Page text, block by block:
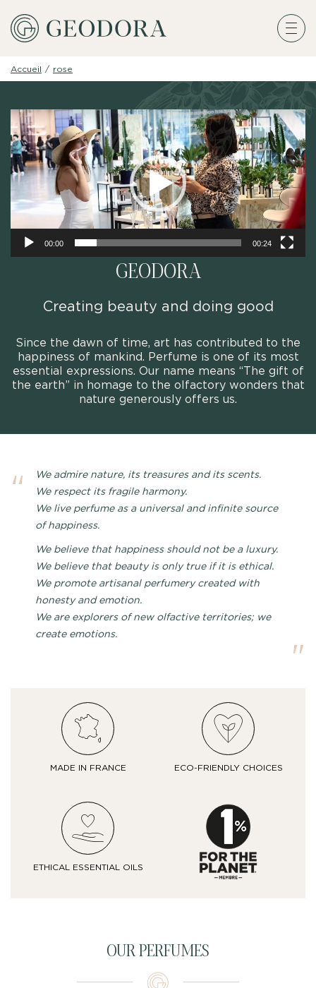
Accueil / rose
Video
Player
00:00 00:24
GEODORA
Creating beauty and doing good
Since the dawn of time, art has contributed to the
happiness of mankind. Perfume is one of its most
essential expressions. Our name means “The gift of
the earth” in homage to the olfactory wonders that
nature generously offers us.
We admire nature, its treasures and its scents.
We respect its fragile harmony.
We live perfume as a universal and infinite source
of happiness.
We believe that happiness should not be a luxury.
We believe that beauty is only true if it is ethical.
We promote artisanal perfumery created with
honesty and emotion.
We are explorers of new olfactive territories; we
create emotions.
MADE IN FRANCE ECO-FRIENDLY CHOICES
ETHICAL ESSENTIAL OILS
OUR PERFUMES